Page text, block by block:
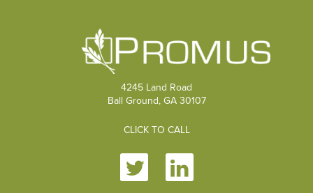
4245 Land Road
Ball Ground, GA 30107
CLICK TO CALL